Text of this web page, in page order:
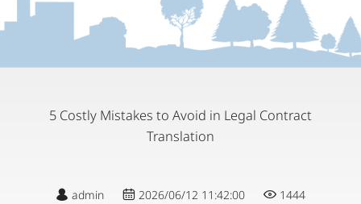
5 Costly Mistakes to Avoid in Legal Contract
Translation
admin 2026/06/12 11:42:00 1444